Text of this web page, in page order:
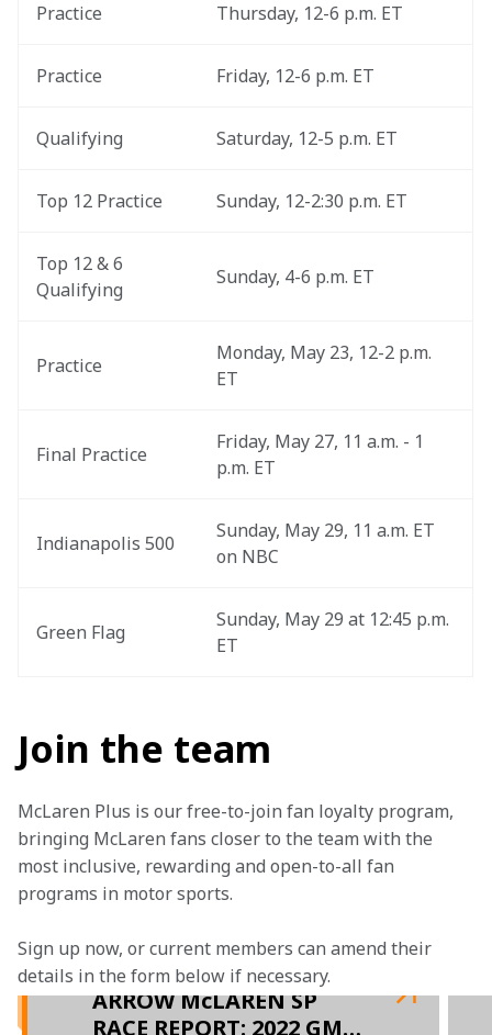
Practice Thursday, 12-6 p.m. ET
Practice Friday, 12-6 p.m. ET
Qualifying Saturday, 12-5 p.m. ET
Top 12 Practice Sunday, 12-2:30 p.m. ET
Top 12 & 6
Qualifying
Sunday, 4-6 p.m. ET
Practice
Monday, May 23, 12-2 p.m.
ET
Final Practice
Friday, May 27, 11 a.m. - 1
p.m. ET
Indianapolis 500
Sunday, May 29, 11 a.m. ET
on NBC
Green Flag
Sunday, May 29 at 12:45 p.m.
ET
Join the team
McLaren Plus is our free-to-join fan loyalty program,
bringing McLaren fans closer to the team with the
most inclusive, rewarding and open-to-all fan
programs in motor sports.
Sign up now, or current members can amend their
details in the form below if necessary.
ARROW McLAREN SP
RACE REPORT: 2022 GMR